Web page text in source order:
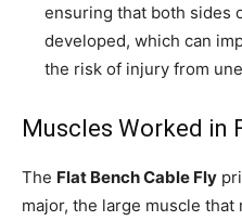
ensuring that both sides
developed, which can
the risk of injury from
Muscles Worked in
The Flat Bench Cable Fly
major, the large muscle